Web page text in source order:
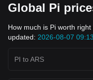
Global Pi
How much is Pi worth
updated: 2026-08-07
PI to ARS